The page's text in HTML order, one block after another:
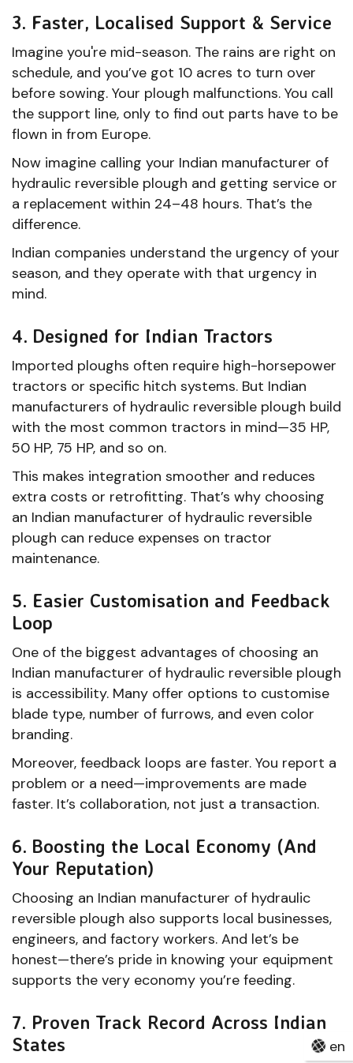
3. Faster, Localised Support & Service
Imagine you're mid-season. The rains are right on
schedule, and you’ve got 10 acres to turn over
before sowing. Your plough malfunctions. You call
the support line, only to find out parts have to be
flown in from Europe.
Now imagine calling your Indian manufacturer of
hydraulic reversible plough and getting service or
a replacement within 24–48 hours. That’s the
difference.
Indian companies understand the urgency of your
season, and they operate with that urgency in
mind.
4. Designed for Indian Tractors
Imported ploughs often require high-horsepower
tractors or specific hitch systems. But Indian
manufacturers of hydraulic reversible plough build
with the most common tractors in mind—35 HP,
50 HP, 75 HP, and so on.
This makes integration smoother and reduces
extra costs or retrofitting. That’s why choosing
an Indian manufacturer of hydraulic reversible
plough can reduce expenses on tractor
maintenance.
5. Easier Customisation and Feedback
Loop
One of the biggest advantages of choosing an
Indian manufacturer of hydraulic reversible plough
is accessibility. Many offer options to customise
blade type, number of furrows, and even color
branding.
Moreover, feedback loops are faster. You report a
problem or a need—improvements are made
faster. It’s collaboration, not just a transaction.
6. Boosting the Local Economy (And
Your Reputation)
Choosing an Indian manufacturer of hydraulic
reversible plough also supports local businesses,
engineers, and factory workers. And let’s be
honest—there’s pride in knowing your equipment
supports the very economy you’re feeding.
7. Proven Track Record Across Indian
States
en